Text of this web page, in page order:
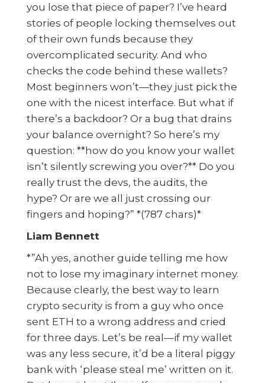
you lose that piece of paper? I’ve heard
stories of people locking themselves out
of their own funds because they
overcomplicated security. And who
checks the code behind these wallets?
Most beginners won’t—they just pick the
one with the nicest interface. But what if
there’s a backdoor? Or a bug that drains
your balance overnight? So here’s my
question: **how do you know your wallet
isn’t silently screwing you over?** Do you
really trust the devs, the audits, the
hype? Or are we all just crossing our
fingers and hoping?” *(787 chars)*
Liam Bennett
*”Ah yes, another guide telling me how
not to lose my imaginary internet money.
Because clearly, the best way to learn
crypto security is from a guy who once
sent ETH to a wrong address and cried
for three days. Let’s be real—if my wallet
was any less secure, it’d be a literal piggy
bank with ‘please steal me’ written on it.